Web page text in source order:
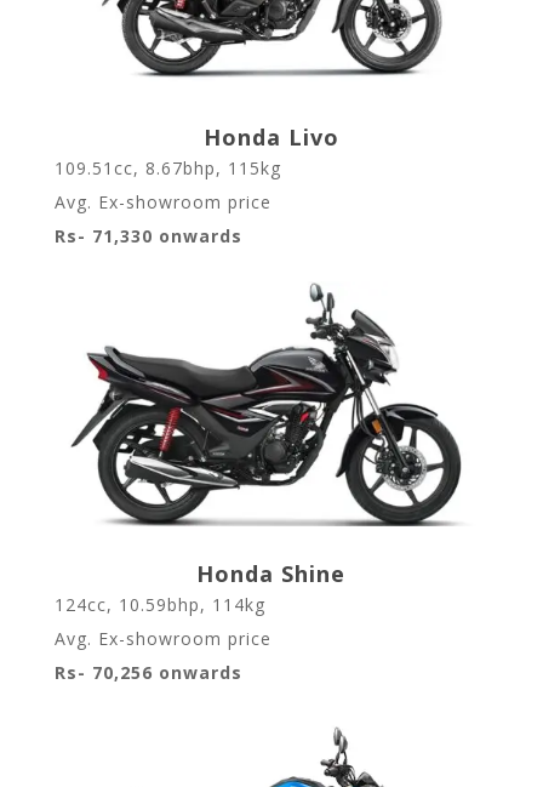
Honda Livo
109.51cc, 8.67bhp, 115kg
Avg. Ex-showroom price
Rs- 71,330 onwards
Honda Shine
124cc, 10.59bhp, 114kg
Avg. Ex-showroom price
Rs- 70,256 onwards